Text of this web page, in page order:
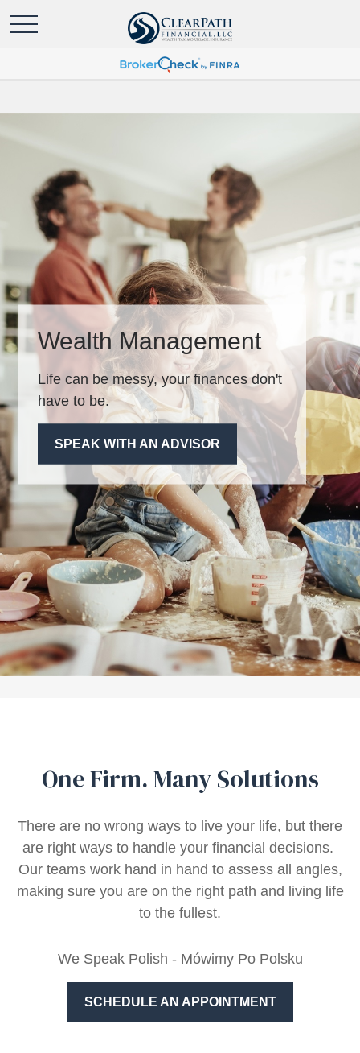
Wealth Management
Life can be messy, your finances don't
have to be.
SPEAK WITH AN ADVISOR
One Firm. Many Solutions
There are no wrong ways to live your life, but there
are right ways to handle your financial decisions.
Our teams work hand in hand to assess all angles,
making sure you are on the right path and living life
to the fullest.
We Speak Polish - Mówimy Po Polsku
SCHEDULE AN APPOINTMENT